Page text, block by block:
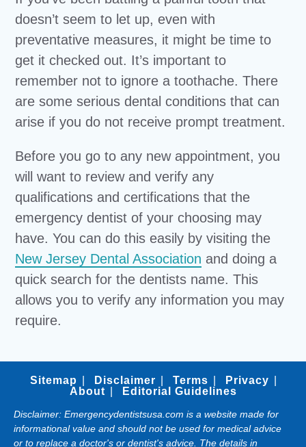
doesn’t seem to let up, even with
preventative measures, it might be time to
get it checked out. It’s important to
remember not to ignore a toothache. There
are some serious dental conditions that can
arise if you do not receive prompt treatment.
Before you go to any new appointment, you
will want to review and verify any
qualifications and certifications that the
emergency dentist of your choosing may
have. You can do this easily by visiting the
New Jersey Dental Association and doing a
quick search for the dentists name. This
allows you to verify any information you may
require.
Sitemap Disclaimer Terms
Privacy
About
Editorial Guidelines
Disclaimer: Emergencydentistsusa.com is a website made for
informational value and should not be used for medical advice
or to replace a doctor's or dentist's advice. The details in